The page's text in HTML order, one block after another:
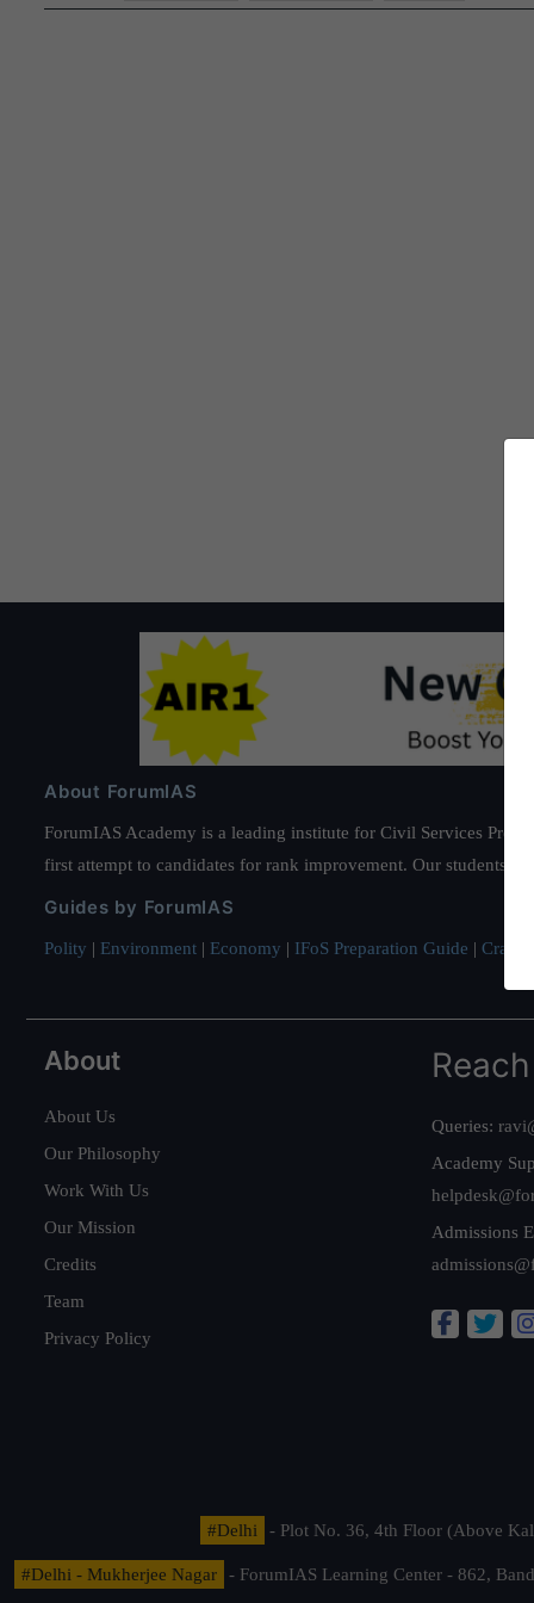
About ForumIAS
ForumIAS Academy is a leading institute for Civil Services
first attempt to candidates for rank improvement. Our students
Guides by ForumIAS
Polity | Environment | Economy | IFoS Preparation Guide | Crack
About
About Us
Our Philosophy
Work With Us
Our Mission
Credits
Team
Privacy Policy
Queries:
Academy
Admissions
#Delhi - Plot No. 36, 4th Floor (Above
#Delhi - Mukherjee Nagar
- ForumIAS Learning Center - 862,